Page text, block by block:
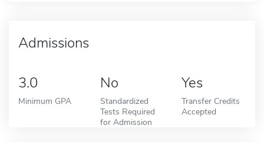
Admissions
3.0
Minimum GPA
No
Standardized
Tests Required
for Admission
Yes
Transfer Credits
Accepted